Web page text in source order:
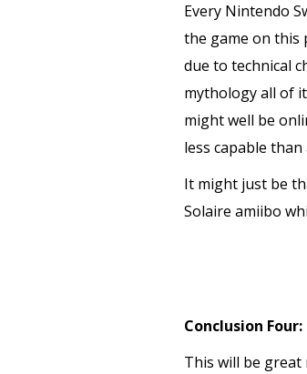
Every Nintendo
the game on this
due to technical
mythology all of
might well be
less capable
It might just be
Solaire amiibo
Conclusion
This will be